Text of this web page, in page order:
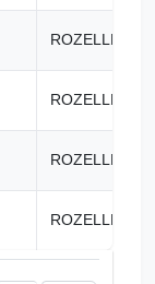
ROZELLE
ROZELLE
ROZELLE
ROZELLE